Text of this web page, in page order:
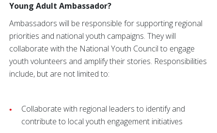
Young Adult Ambassador?
Ambassadors will be responsible for supporting regional
priorities and national youth campaigns. They will
collaborate with the National Youth Council to engage
youth volunteers and amplify their stories. Responsibilities
include, but are not limited to:
Collaborate with regional leaders to identify and
contribute to local youth engagement initiatives